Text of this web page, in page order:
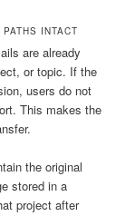
INTACT
are already
or topic. If the
users do not
This makes the
the original
stored in a
project after